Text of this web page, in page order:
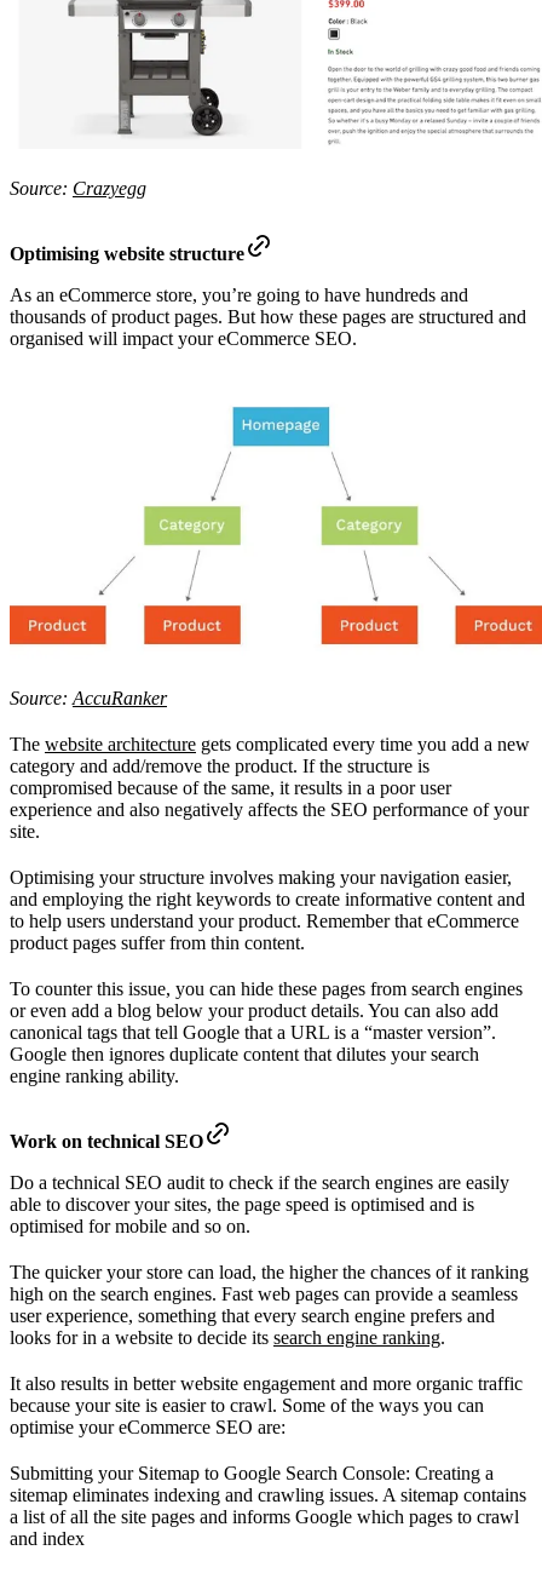
Source: Crazyegg
Optimising website structure
As an eCommerce store, you’re going to have hundreds and
thousands of product pages. But how these pages are structured and
organised will impact your eCommerce SEO.
Source: AccuRanker
The website architecture gets complicated every time you add a new
category and add/remove the product. If the structure is
compromised because of the same, it results in a poor user
experience and also negatively affects the SEO performance of your
site.
Optimising your structure involves making your navigation easier,
and employing the right keywords to create informative content and
to help users understand your product. Remember that eCommerce
product pages suffer from thin content.
To counter this issue, you can hide these pages from search engines
or even add a blog below your product details. You can also add
canonical tags that tell Google that a URL is a “master version”.
Google then ignores duplicate content that dilutes your search
engine ranking ability.
Work on technical SEO
Do a technical SEO audit to check if the search engines are easily
able to discover your sites, the page speed is optimised and is
optimised for mobile and so on.
The quicker your store can load, the higher the chances of it ranking
high on the search engines. Fast web pages can provide a seamless
user experience, something that every search engine prefers and
looks for in a website to decide its search engine ranking.
It also results in better website engagement and more organic traffic
because your site is easier to crawl. Some of the ways you can
optimise your eCommerce SEO are:
Submitting your Sitemap to Google Search Console: Creating a
sitemap eliminates indexing and crawling issues. A sitemap contains
a list of all the site pages and informs Google which pages to crawl
and index